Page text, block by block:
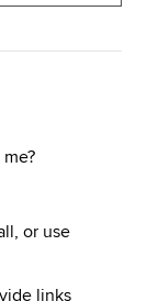
or use
links